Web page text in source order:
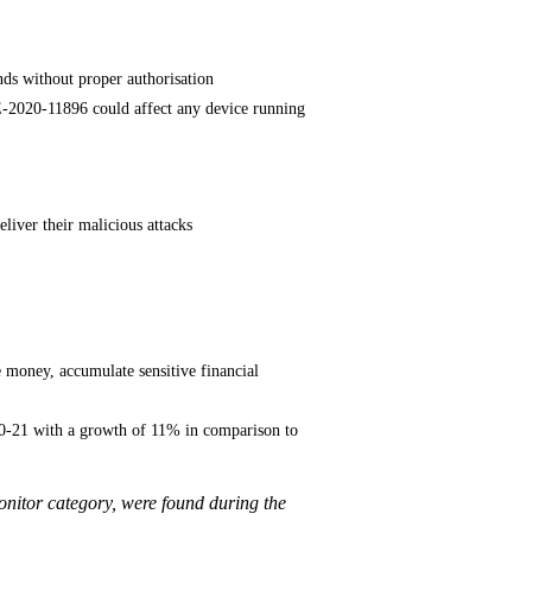
without proper authorisation
11896 could affect any device running
their malicious attacks
accumulate sensitive financial
21 with a growth of 11% in comparison to
category, were found during the